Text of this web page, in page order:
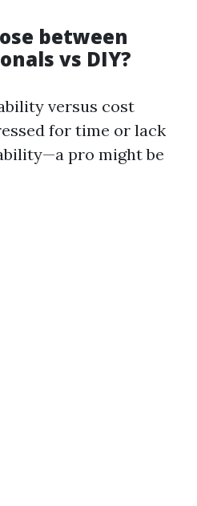
between
vs DIY?
versus cost
for time or lack
pro might be